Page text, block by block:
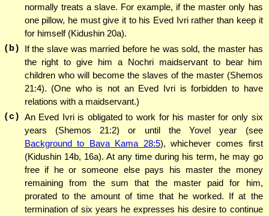
normally treats a slave. For example, if the master only has
one pillow, he must give it to his Eved Ivri rather than keep it
for himself (Kidushin 20a).
(b)
If the slave was married before he was sold, the master has
the right to give him a Nochri maidservant to bear him
children who will become the slaves of the master (Shemos
21:4). (One who is not an Eved Ivri is forbidden to have
relations with a maidservant.)
(c) An Eved Ivri is obligated to work for his master for only six
years (Shemos 21:2) or until the Yovel year (see
Background to Bava Kama 28:5), whichever comes first
(Kidushin 14b, 16a). At any time during his term, he may go
free if he or someone else pays his master the money
remaining from the sum that the master paid for him,
prorated to the amount of time that he worked. If at the
termination of six years he expresses his desire to continue